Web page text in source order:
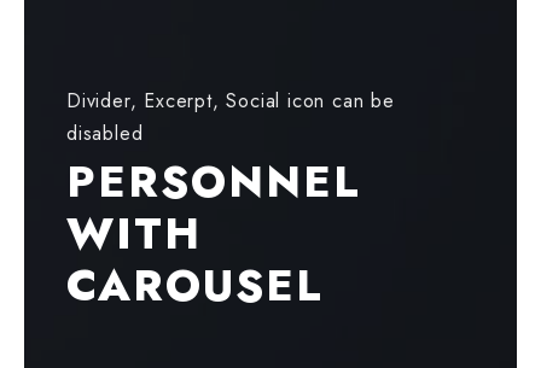
Divider, Excerpt, Social icon can be
disabled
PERSONNEL
WITH
CAROUSEL